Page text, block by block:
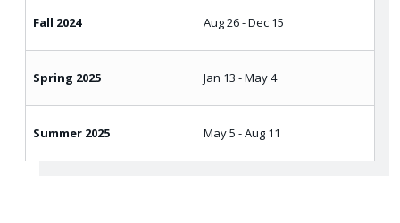
Fall 2024 Aug 26 - Dec 15
Spring 2025 Jan 13 - May 4
Summer 2025 May 5 - Aug 11